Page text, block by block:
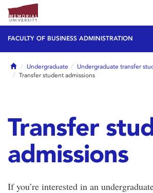
FACULTY OF BUSINESS ADMINISTRATION
HomeUndergraduate
Undergraduate transfer
Transfer student admissions
Transfer
admissions
If you’re interested in an